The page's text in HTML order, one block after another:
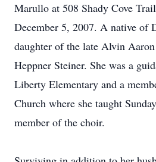
Marullo at 508 Shady Cove
December 5, 2007. A native of
daughter of the late Alvin
Heppner Steiner. She was a
Liberty Elementary and a
Church where she taught
member of the choir.